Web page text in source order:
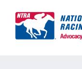
content